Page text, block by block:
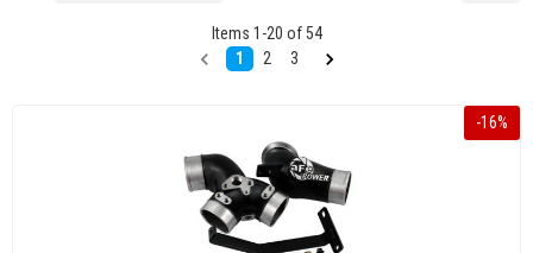
Items 1 -20 of 54
1
2 3
-16%